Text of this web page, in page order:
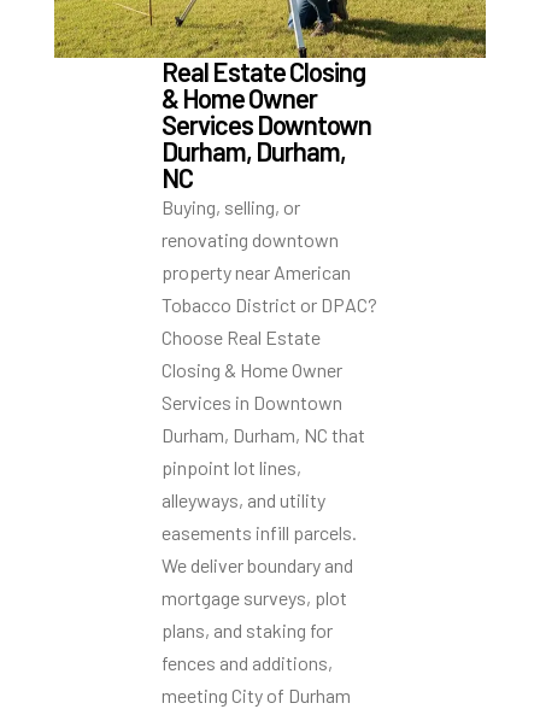
Real Estate Closing
& Home Owner
Services Downtown
Durham, Durham,
NC
Buying, selling, or
renovating downtown
property near American
Tobacco District or DPAC?
Choose Real Estate
Closing & Home Owner
Services in Downtown
Durham, Durham, NC that
pinpoint lot lines,
alleyways, and utility
easements infill parcels.
We deliver boundary and
mortgage surveys, plot
plans, and staking for
fences and additions,
meeting City of Durham